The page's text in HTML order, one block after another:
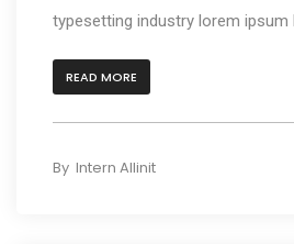
typesetting industry lorem ipsum
READ MORE
By Intern Allinit